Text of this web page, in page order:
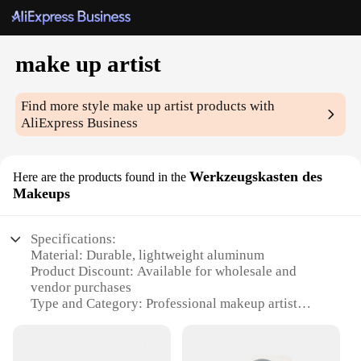
make up artist
Find more stylemake up artist products with
AliExpress Business
Here are the products found in the Werkzeugskasten des
Makeups
Specifications:
Material: Durable, lightweight aluminum
Product Discount: Available for wholesale and
vendor purchases
Type and Category: Professional makeup artist